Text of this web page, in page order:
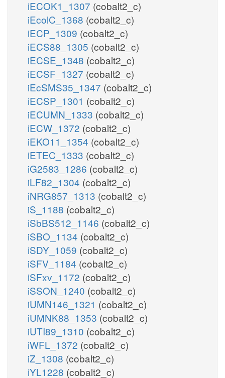
iECOK1_1307 (cobalt2_c)
iEcolC_1368 (cobalt2_c)
iECP_1309 (cobalt2_c)
iECS88_1305 (cobalt2_c)
iECSE_1348 (cobalt2_c)
iECSF_1327 (cobalt2_c)
iEcSMS35_1347 (cobalt2_c)
iECSP_1301 (cobalt2_c)
iECUMN_1333 (cobalt2_c)
iECW_1372 (cobalt2_c)
iEKO11_1354 (cobalt2_c)
iETEC_1333 (cobalt2_c)
iG2583_1286 (cobalt2_c)
iLF82_1304 (cobalt2_c)
iNRG857_1313 (cobalt2_c)
iS_1188 (cobalt2_c)
iSbBS512_1146 (cobalt2_c)
iSBO_1134 (cobalt2_c)
iSDY_1059 (cobalt2_c)
iSFV_1184 (cobalt2_c)
iSFxv_1172 (cobalt2_c)
iSSON_1240 (cobalt2_c)
iUMN146_1321 (cobalt2_c)
iUMNK88_1353 (cobalt2_c)
iUTI89_1310 (cobalt2_c)
iWFL_1372 (cobalt2_c)
iZ_1308 (cobalt2_c)
iYL1228 (cobalt2_c)